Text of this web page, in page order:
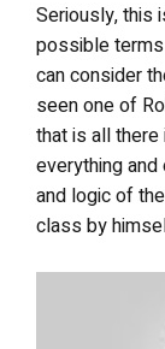
Seriously, this
possible
can consider
seen one of
that is all there
everything
and logic of
class by